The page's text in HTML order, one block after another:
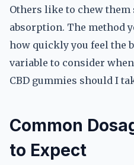
Others like to chew
absorption. The method
how quickly you feel the
variable to consider
CBD gummies should I
Common
to Expect